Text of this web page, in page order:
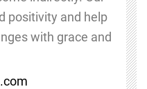
positivity and help
with grace and